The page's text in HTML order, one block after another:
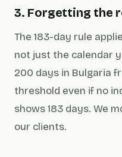
3. Forgetting the
The 183-day rule
not just the calendar
200 days in Bulgaria
threshold even if no
shows 183 days. We
our clients.